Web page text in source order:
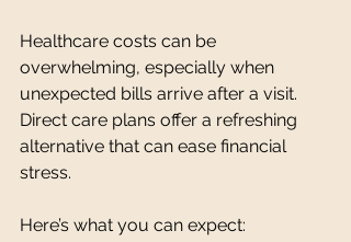
Healthcare costs can be
overwhelming, especially when
unexpected bills arrive after a visit.
Direct care plans offer a refreshing
alternative that can ease financial
stress.
Here’s what you can expect: